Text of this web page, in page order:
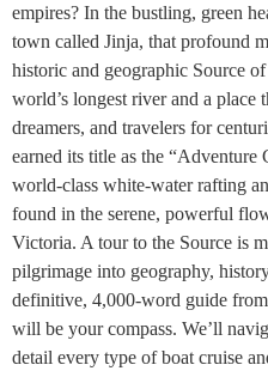
empires? In the bustling, green
town called Jinja, that profound
historic and geographic Source
world’s longest river and a place
dreamers, and travelers for
earned its title as the
world-class white-water rafting
found in the serene, powerful
Victoria. A tour to the Source is
pilgrimage into geography,
definitive, 4,000-word guide
will be your compass. We’ll
detail every type of boat cruise